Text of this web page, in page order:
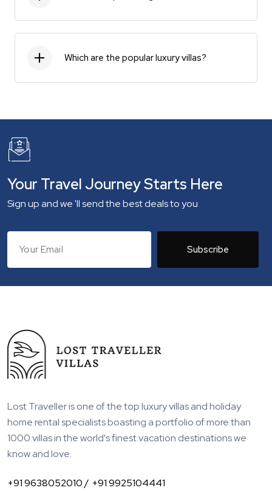
Which are the popular luxury villas?
Your Travel Journey Starts Here
Sign up and we 'll send the best deals to you
Subscribe
Lost Traveller is one of the top luxury villas and holiday
home rental specialists boasting a portfolio of more than
1000 villas in the world's finest vacation destinations we
know and love.
+91 9638052010 / +91 9925104441